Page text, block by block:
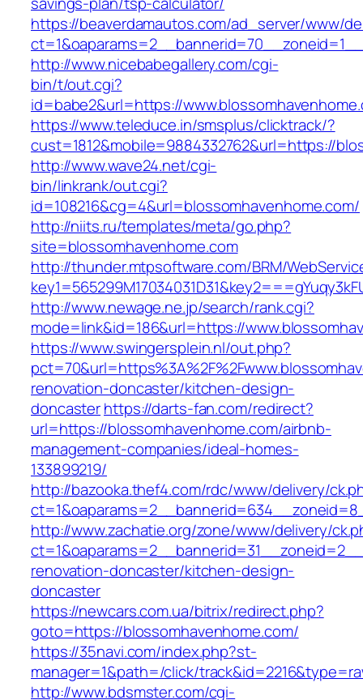
https://beaverdamautos.com/ad_server/www/
http://www.nicebabegallery.com/cgi-
bin/t/out.cgi?
id=babe2&url=https://
https://www.teleduce.in/smsplus/clicktrack/?
cust=1812&mobile=9884332762&url=https://
http://www.wave24.net/cgi-
bin/linkrank/out.cgi?
id=108216&cg=4&url=blossomhavenhome.com/
http://niits.ru/templates/meta/go.php?
site=blossomhavenhome.com
http://thunder.mtpsoftware.com/BRM/
http://www.newage.ne.jp/search/rank.cgi?
mode=link&id=186&url=https://
https://www.swingersplein.nl/out.php?
renovation-doncaster/kitchen-design-
doncasterhttps://darts-fan.com/redirect?
url=https://blossomhavenhome.com/airbnb-
management-companies/ideal-homes-
133899219/
http://bazooka.thef4.com/rdc/www/delivery/
http://www.zachatie.org/zone/www/delivery/
renovation-doncaster/kitchen-design-
doncaster
https://newcars.com.ua/bitrix/redirect.php?
goto=https://blossomhavenhome.com/
https://35navi.com/index.php?st-
manager=1&path=/click/
http://www.bdsmster.com/cgi-